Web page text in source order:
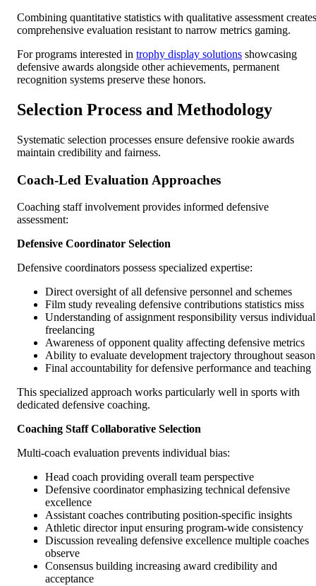
Combining quantitative statistics with qualitative assessment creates
comprehensive evaluation resistant to narrow metrics gaming.
For programs interested in trophy display solutions showcasing
defensive awards alongside other achievements, permanent
recognition systems preserve these honors.
Selection Process and Methodology
Systematic selection processes ensure defensive rookie awards
maintain credibility and fairness.
Coach-Led Evaluation Approaches
Coaching staff involvement provides informed defensive
assessment:
Defensive Coordinator Selection
Defensive coordinators possess specialized expertise:
Direct oversight of all defensive personnel and schemes
Film study revealing defensive contributions statistics miss
Understanding of assignment responsibility versus individual
freelancing
Awareness of opponent quality affecting defensive metrics
Ability to evaluate development trajectory throughout season
Final accountability for defensive performance and teaching
This specialized approach works particularly well in sports with
dedicated defensive coaching.
Coaching Staff Collaborative Selection
Multi-coach evaluation prevents individual bias:
Head coach providing overall team perspective
Defensive coordinator emphasizing technical defensive
excellence
Assistant coaches contributing position-specific insights
Athletic director input ensuring program-wide consistency
Discussion revealing defensive excellence multiple coaches
observe
Consensus building increasing award credibility and
acceptance